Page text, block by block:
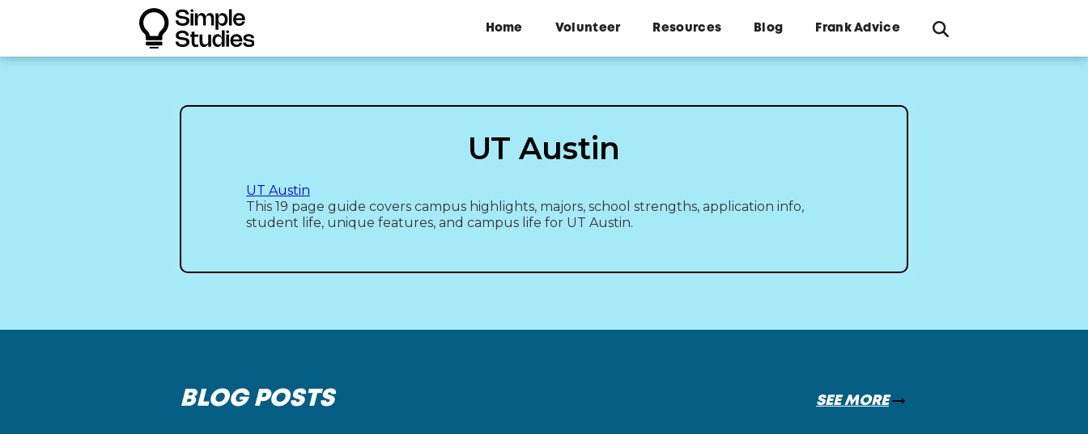
Home Volunteer Resources Blog Frank Advice
UT Austin
UT Austin
This 19 page guide covers campus highlights, majors, school strengths, application info,
student life, unique features, and campus life for UT Austin.
BLOG POSTS SEE MORE